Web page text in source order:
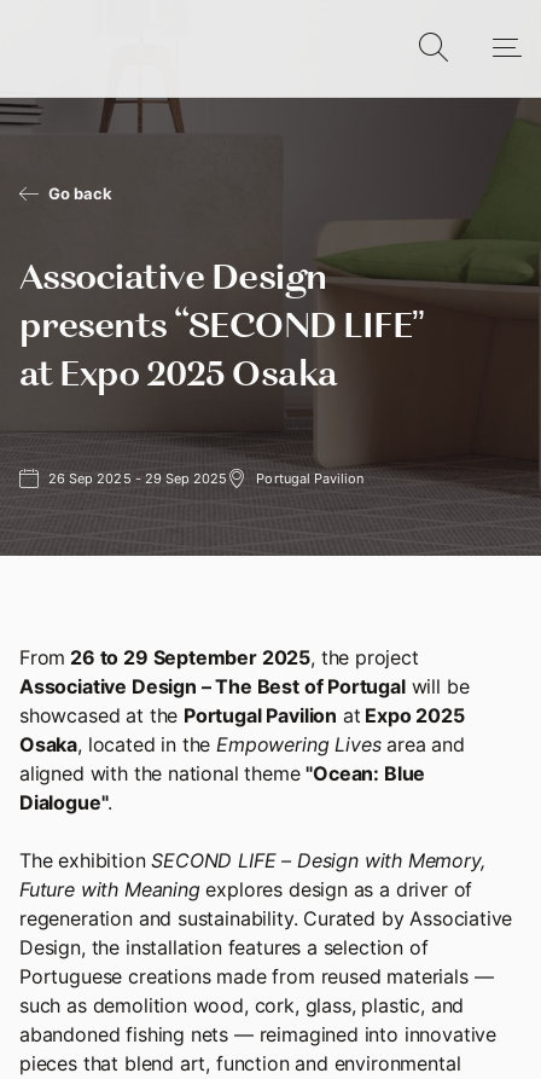
Go back
Associative Design
presents “SECOND LIFE”
at Expo 2025 Osaka
26 Sep 2025 - 29 Sep 2025 Portugal Pavilion
From 26 to 29 September 2025, the project
Associative Design – The Best of Portugalwill be
showcased at the Portugal Pavilion at Expo 2025
Osaka, located in theEmpowering Livesarea and
aligned with the national theme"Ocean: Blue
Dialogue".
The exhibitionSECOND LIFE – Design with Memory,
Future with Meaningexplores design as a driver of
regeneration and sustainability. Curated by Associative
Design, the installation features a selection of
Portuguese creations made from reused materials —
such as demolition wood, cork, glass, plastic, and
abandoned fishing nets — reimagined into innovative
pieces that blend art, function and environmental